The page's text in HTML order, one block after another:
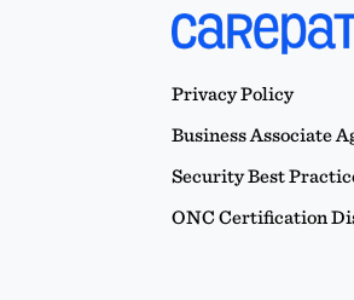
Privacy Policy
Business Associate
Security Best
ONC Certification